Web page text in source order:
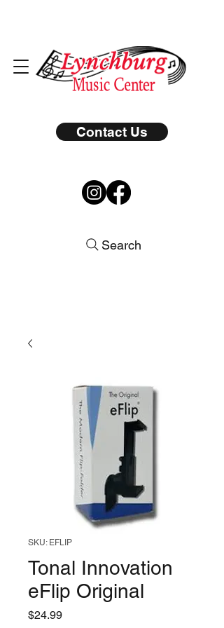
Contact Us
Search
SKU: EFLIP
Tonal Innovation
eFlip Original
$24.99Price